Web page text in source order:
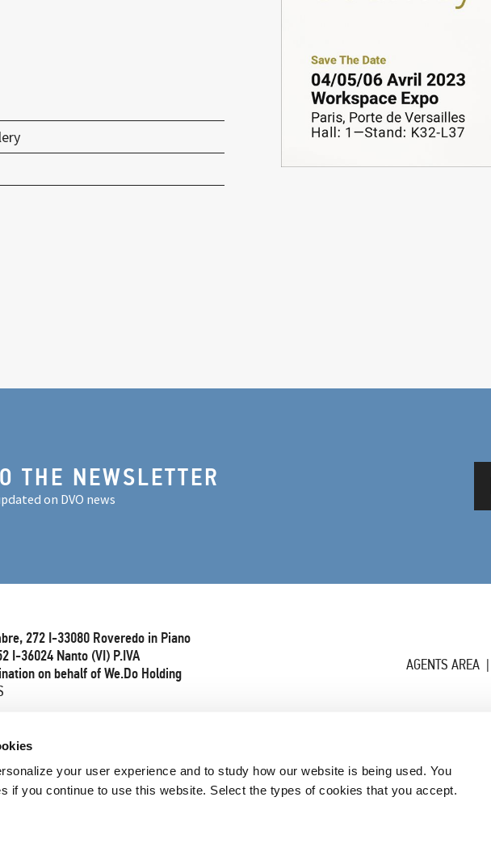
your user experience and to study how our website is being used. You
if you continue to use this website. Select the types of cookies that you accept.
THE NEWSLETTER
on DVO news
272 I-33080 Roveredo in Piano
I-36024 Nanto (VI) P.IVA
on behalf of We.Do Holding
AGENTS AREA